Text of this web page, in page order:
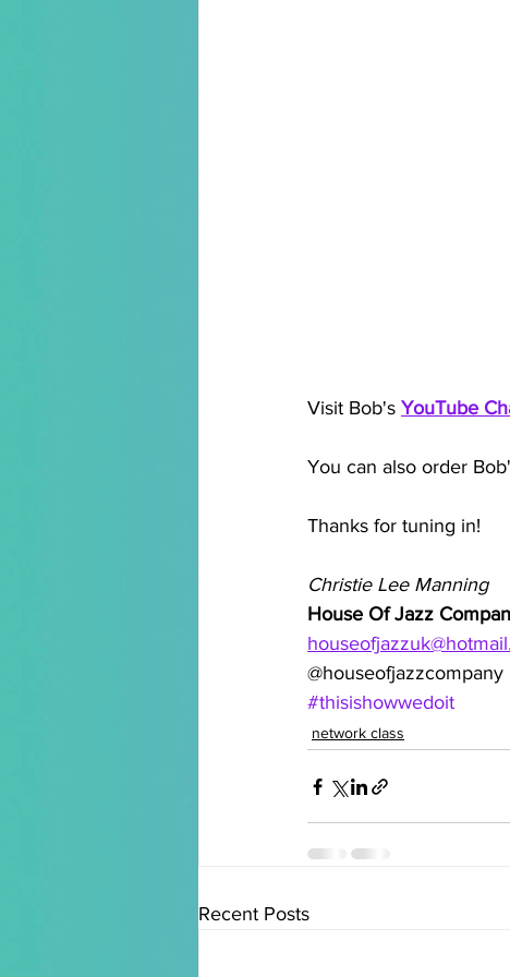
Visit Bob's YouTube
You can also order
Thanks for tuning in!
Christie Lee Manning
House Of Jazz
@houseofjazzcompany
#thisishowwedoit
network class
Recent Posts